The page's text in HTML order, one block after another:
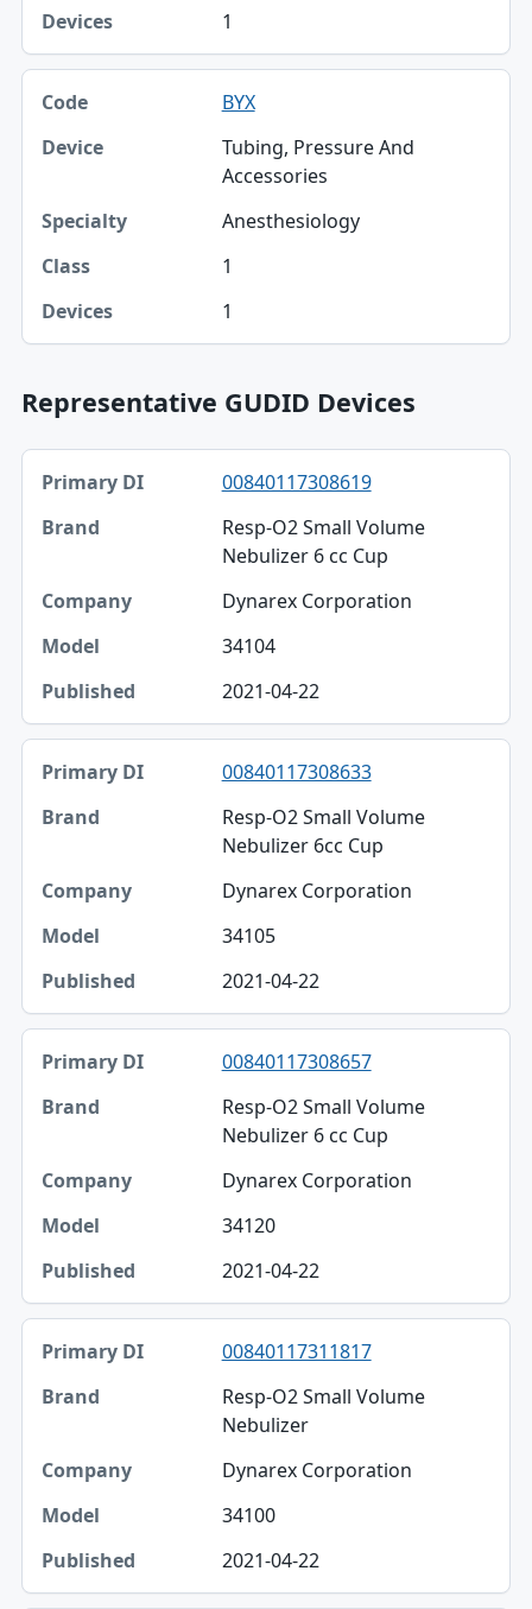
1
BYX
Tubing, Pressure And
Accessories
Anesthesiology
1
1
Representative GUDID Devices
Primary DI, Brand, Company table
Primary DI
Brand
Model
Published
00840117308619
Resp-O2 Small Volume
Nebulizer 6 cc Cup
Dynarex Corporation
34104
2021-04-22
00840117308633
Resp-O2 Small Volume
Nebulizer 6cc Cup
Dynarex Corporation
34105
2021-04-22
00840117308657
Resp-O2 Small Volume
Nebulizer 6 cc Cup
Dynarex Corporation
34120
2021-04-22
00840117311817
Resp-O2 Small Volume
Nebulizer
Dynarex Corporation
34100
2021-04-22